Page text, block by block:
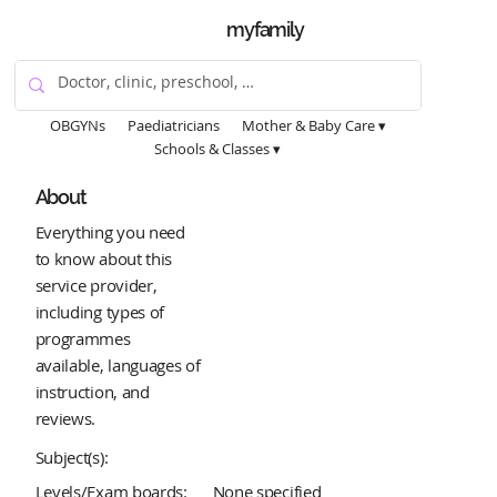
myfamily
OBGYNs Paediatricians
Mother & Baby Care ▾
Schools & Classes ▾
About
Everything you need
to know about this
service provider,
including types of
programmes
available, languages of
instruction, and
reviews.
Subject(s):
Levels/Exam boards:
None specified